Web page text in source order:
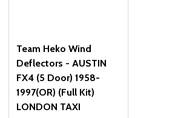
Team Heko Wind
Deflectors - AUSTIN
FX4 (5 Door) 1958-
1997(OR) (Full Kit)
LONDON TAXI